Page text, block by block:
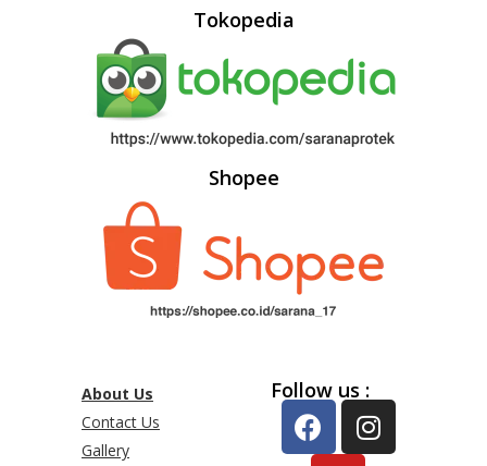
Tokopedia
Shopee
About Us
Contact Us
Gallery
Follow us :